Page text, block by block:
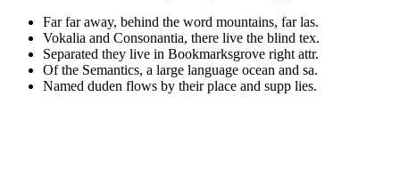
Far far away, behind the word mountains, far las.
Vokalia and Consonantia, there live the blind tex.
Separated they live in Bookmarksgrove right attr.
Of the Semantics, a large language ocean and sa.
Named duden flows by their place and supp lies.